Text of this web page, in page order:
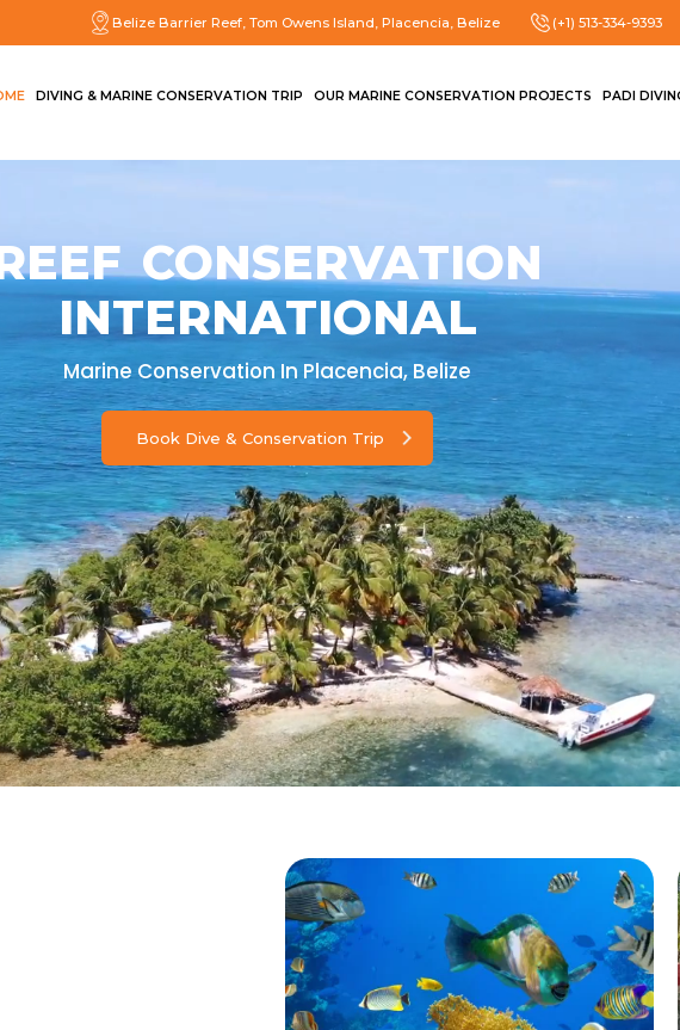
Belize Barrier Reef, Tom Owens Island, Placencia, Belize (+1) 513-334-9393
DIVING & MARINE CONSERVATION TRIP OUR MARINE CONSERVATION PROJECTS PADI
CONSERVATION
INTERNATIONAL
Marine Conservation In Placencia, Belize
Book Dive & Conservation Trip